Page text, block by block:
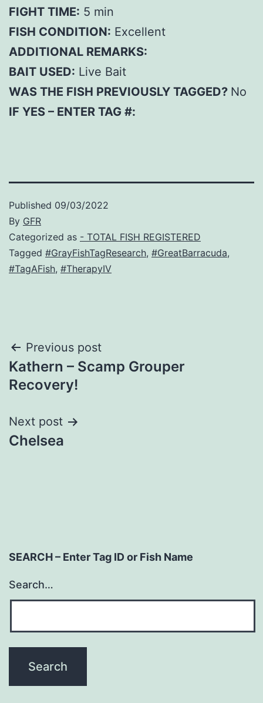
FIGHT TIME: 5 min
FISH CONDITION: Excellent
ADDITIONAL REMARKS:
BAIT USED: Live Bait
WAS THE FISH PREVIOUSLY TAGGED? No
IF YES – ENTER TAG #:
Published 09/03/2022
By GFR
Categorized as - TOTAL FISH REGISTERED
Tagged #GrayFishTagResearch, #GreatBarracuda,
#TagAFish, #TherapyIV
Post
navigation
Previous post
Kathern – Scamp Grouper
Recovery!
Next post
Chelsea
SEARCH – Enter Tag ID or Fish Name
Search…